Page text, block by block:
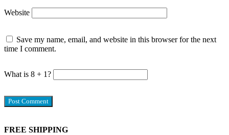
Website
Save my name, email, and website in this browser for the next
time I comment.
What is 8 + 1?
FREE SHIPPING